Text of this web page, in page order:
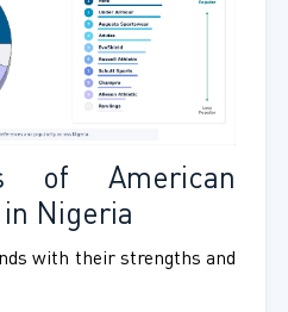
of American
Nigeria
with their strengths and